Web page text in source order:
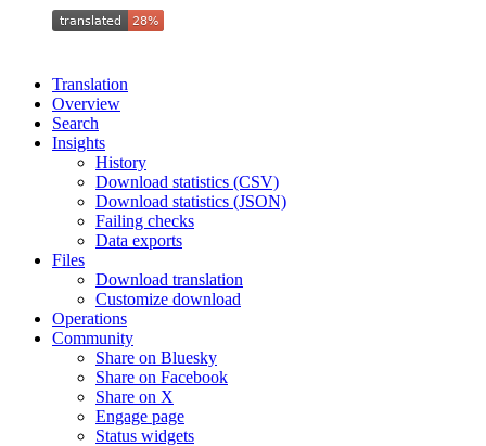
Translation
Overview
Search
Insights
History
Download statistics (CSV)
Download statistics (JSON)
Failing checks
Data exports
Files
Download translation
Customize download
Operations
Community
Share on Bluesky
Share on Facebook
Share on X
Engage page
Status widgets